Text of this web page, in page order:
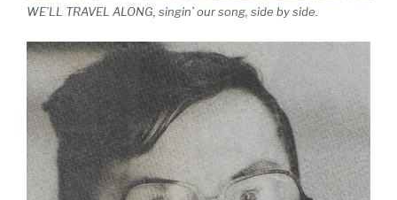
WE’LL TRAVEL ALONG, singin’ our song, side by side.